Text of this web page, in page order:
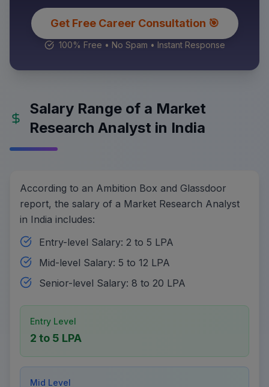
Get Free Career Consultation 🎯
100% Free • No Spam • Instant Response
Salary Range of a Market
Research Analyst in India
According to an Ambition Box and Glassdoor
report, the salary of a Market Research Analyst
in India includes:
Entry-level Salary: 2 to 5 LPA
Mid-level Salary: 5 to 12 LPA
Senior-level Salary: 8 to 20 LPA
Entry Level
2 to 5 LPA
Mid Level